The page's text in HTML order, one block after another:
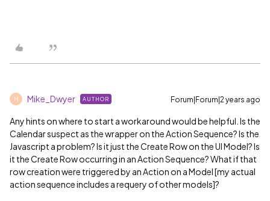
M Mike_Dwyer AUTHOR Forum|Forum|2 years ago
Any hints on where to start a workaround would be helpful. Is the
Calendar suspect as the wrapper on the Action Sequence? Is the
Javascript a problem? Is it just the Create Row on the UI Model? Is
it the Create Row occurring in an Action Sequence? What if that
row creation were triggered by an Action on a Model [my actual
action sequence includes a requery of other models]?